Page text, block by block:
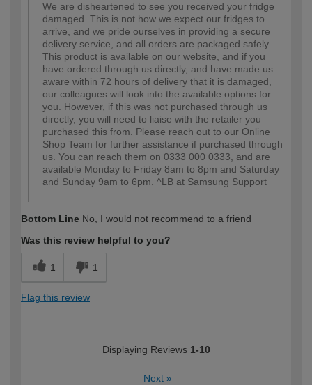
We are disheartened to see you received your fridge
damaged. This is not how we expect our fridges to
arrive, and we pride ourselves in providing a secure
delivery service, and all orders are packaged safely.
This product is available on our website, and if you
have ordered through us directly, and have made us
aware within 72 hours of delivery that it is damaged,
our colleagues will look into the available options for
you. However, if this was not purchased through us
directly, you will need to liaise with the retailer you
purchased this from. Please reach out to our Online
Shop Team for further assistance if purchased through
us. You can reach them on 0333 000 0333, and are
available Monday to Friday 8am to 8pm and Saturday
and Sunday 9am to 6pm. ^LB at Samsung Support
Bottom Line No, I would not recommend to a friend
Was this review helpful to you?
1 1
Flag this review
Displaying Reviews 1-10
Next »